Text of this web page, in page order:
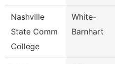
Nashville
State Comm
College
White-
Barnhart